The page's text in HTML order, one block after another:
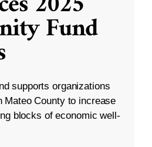
Fund
supports organizations
Mateo County to increase
blocks of economic well-